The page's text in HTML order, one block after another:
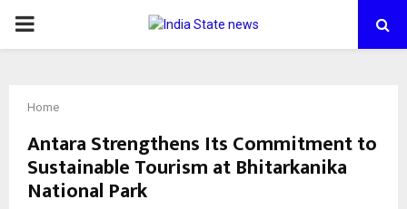
PRIMARY
Home
Antara Strengthens Its Commitment to
Sustainable Tourism at Bhitarkanika
National Park